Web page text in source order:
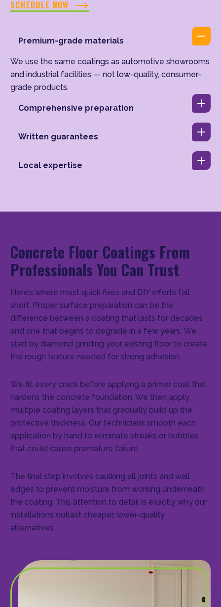
SCHEDULE NOW
Premium-grade materials
We use the same coatings as automotive showrooms
and industrial facilities — not low-quality, consumer-
grade products.
Comprehensive preparation
Written guarantees
Local expertise
Concrete Floor Coatings From
Professionals You Can Trust
Here’s where most quick fixes and DIY efforts fall
short. Proper surface preparation can be the
difference between a coating that lasts for decades
and one that begins to degrade in a few years. We
start by diamond grinding your existing floor to create
the rough texture needed for strong adhesion.
We fill every crack before applying a primer coat that
hardens the concrete foundation. We then apply
multiple coating layers that gradually build up the
protective thickness. Our technicians smooth each
application by hand to eliminate streaks or bubbles
that could cause premature failure.
The final step involves caulking all joints and wall
edges to prevent moisture from working underneath
the coating. This attention to detail is exactly why our
installations outlast cheaper, lower-quality
alternatives.